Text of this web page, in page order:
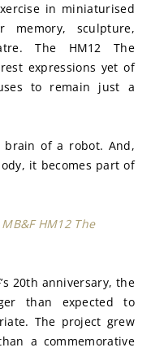
in miniaturised
sculpture,
The HM12 The
expressions yet of
to remain just a
of a robot. And,
it becomes part of
HM12 The
20th anniversary, the
than expected to
The project grew
a commemorative